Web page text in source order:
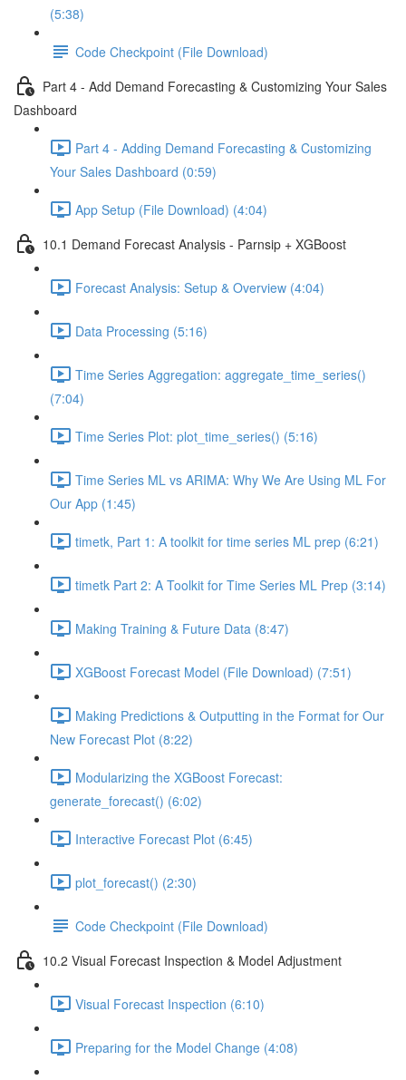
(5:38)
Code Checkpoint (File Download)
Part 4 - Add Demand Forecasting & Customizing Your Sales
Dashboard
Part 4 - Adding Demand Forecasting & Customizing
Your Sales Dashboard (0:59)
App Setup (File Download) (4:04)
10.1 Demand Forecast Analysis - Parnsip + XGBoost
Forecast Analysis: Setup & Overview (4:04)
Data Processing (5:16)
Time Series Aggregation: aggregate_time_series()
(7:04)
Time Series Plot: plot_time_series() (5:16)
Time Series ML vs ARIMA: Why We Are Using ML For
Our App (1:45)
timetk, Part 1: A toolkit for time series ML prep (6:21)
timetk Part 2: A Toolkit for Time Series ML Prep (3:14)
Making Training & Future Data (8:47)
XGBoost Forecast Model (File Download) (7:51)
Making Predictions & Outputting in the Format for Our
New Forecast Plot (8:22)
Modularizing the XGBoost Forecast:
generate_forecast() (6:02)
Interactive Forecast Plot (6:45)
plot_forecast() (2:30)
Code Checkpoint (File Download)
10.2 Visual Forecast Inspection & Model Adjustment
Visual Forecast Inspection (6:10)
Preparing for the Model Change (4:08)